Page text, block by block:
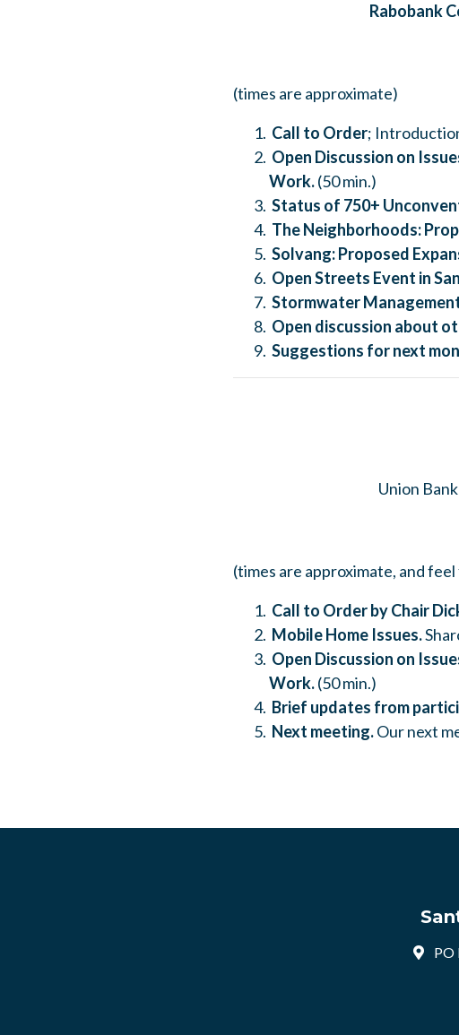
Rabobank
(times are approximate)
Call to Order;
Open Discussion on
Work.(50 min.)
Status of 750+
The Neighborhoods:
Solvang:Proposed
Open Streets Event in
Stormwater
Open discussion about
Suggestions for next
Union
(times are approximate, and
Call to Order by Chair
Mobile Home Issues.
Open Discussion on
Work.(50 min.)
Brief updates from
Next meeting.Our next
PO